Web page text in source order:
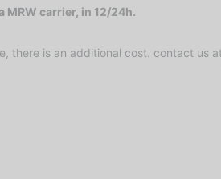
MRW carrier, in 12/24h.
there is an additional cost. contact us at